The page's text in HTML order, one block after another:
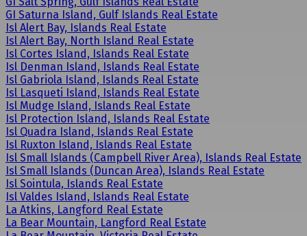
GI Saturna Island, Gulf Islands Real Estate
Isl Alert Bay, Islands Real Estate
Isl Alert Bay, North Island Real Estate
Isl Cortes Island, Islands Real Estate
Isl Denman Island, Islands Real Estate
Isl Gabriola Island, Islands Real Estate
Isl Lasqueti Island, Islands Real Estate
Isl Mudge Island, Islands Real Estate
Isl Protection Island, Islands Real Estate
Isl Quadra Island, Islands Real Estate
Isl Ruxton Island, Islands Real Estate
Isl Small Islands (Campbell River Area), Islands Real Estate
Isl Small Islands (Duncan Area), Islands Real Estate
Isl Sointula, Islands Real Estate
Isl Valdes Island, Islands Real Estate
La Atkins, Langford Real Estate
La Bear Mountain, Langford Real Estate